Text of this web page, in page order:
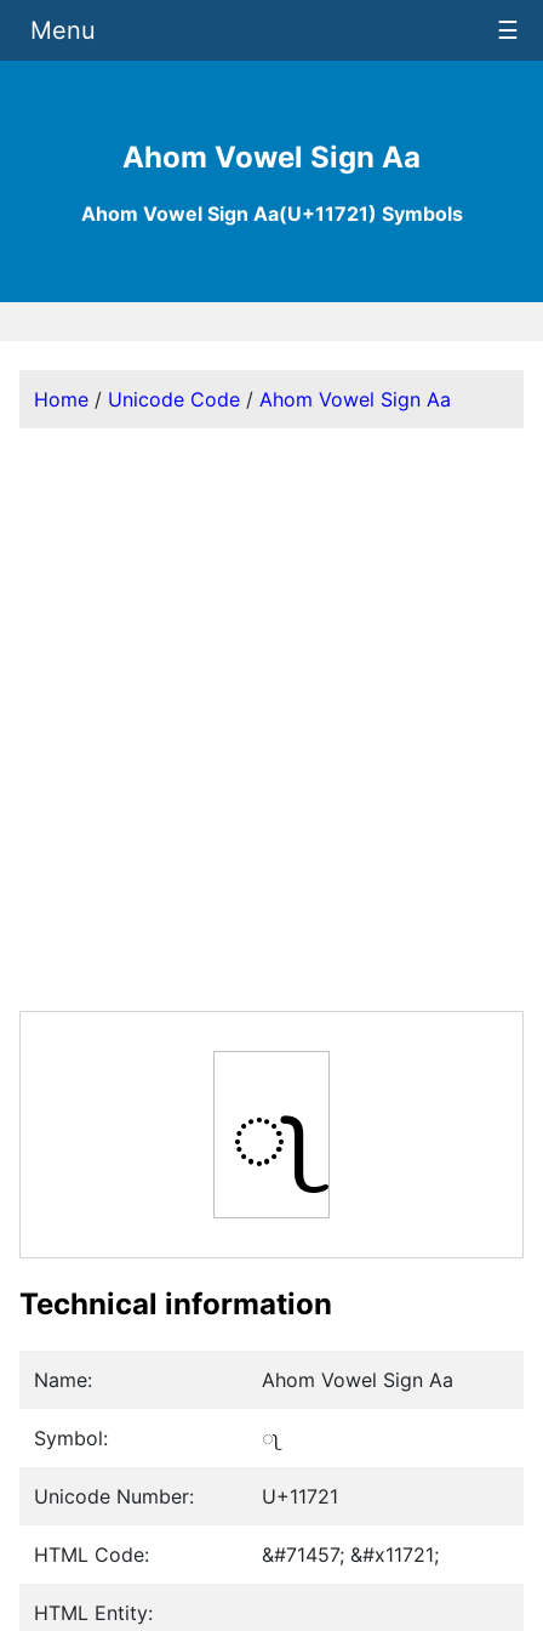
Ahom Vowel Sign Aa
Ahom Vowel Sign Aa(U+11721) Symbols
Menu ☰
Home / Unicode Code / Ahom Vowel Sign Aa
𑜡
Technical information
Name: Ahom Vowel Sign Aa
Symbol: 𑜡
Unicode Number: U+11721
HTML Code: &#71457; &#x11721;
HTML Entity: